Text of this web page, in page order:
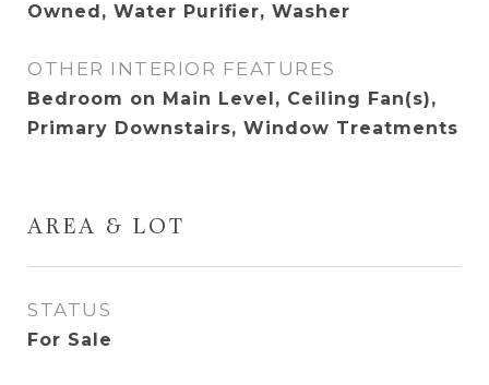
Owned, Water Purifier, Washer
OTHER INTERIOR FEATURES
Bedroom on Main Level, Ceiling Fan(s),
Primary Downstairs, Window Treatments
AREA & LOT
STATUS
For Sale